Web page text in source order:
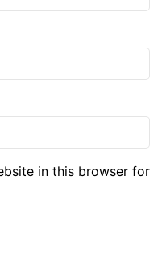
in this browser for